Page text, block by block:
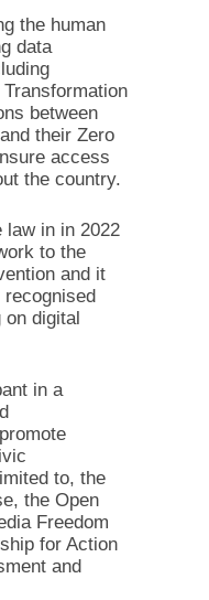
the human
data
between
their Zero
access
the country.
law in in 2022
to the
and it
digital
in a
to, the
the Open
Freedom
for Action
and